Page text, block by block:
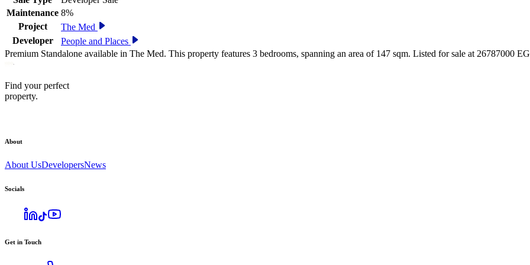
Maintenance 8%
Project
The Med
Developer
People and Places
Premium Standalone available in The Med. This property features 3 bedrooms, spanning an area of 147 sqm. Listed for sale at 26787000
Find your perfect
property.
About
About UsDevelopersNews
Socials
Get in Touch